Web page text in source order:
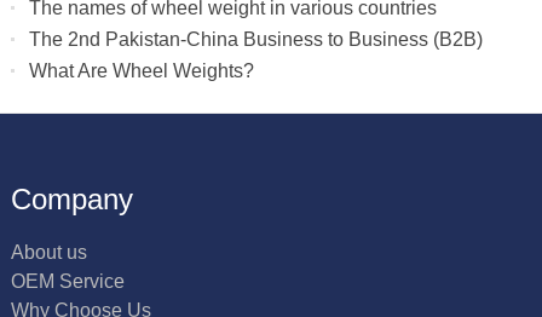
balance
The names of wheel weight in various countries
The 2nd Pakistan-China Business to Business (B2B)
What Are Wheel Weights?
Company
About us
OEM Service
Why Choose Us